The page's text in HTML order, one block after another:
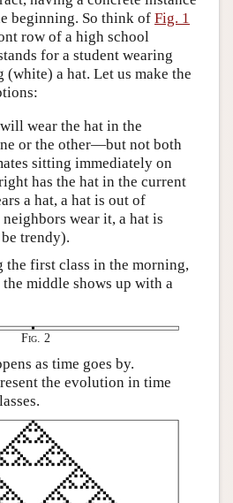
beginning. So think of Fig. 1
row of a high school
for a student wearing
a hat. Let us make the
wear the hat in the
or the other—but not both
sitting immediately on
has the hat in the current
a hat, a hat is out of
wear it, a hat is
trendy).
the first class in the morning,
middle shows up with a
Fig. 2
as time goes by.
the evolution in time